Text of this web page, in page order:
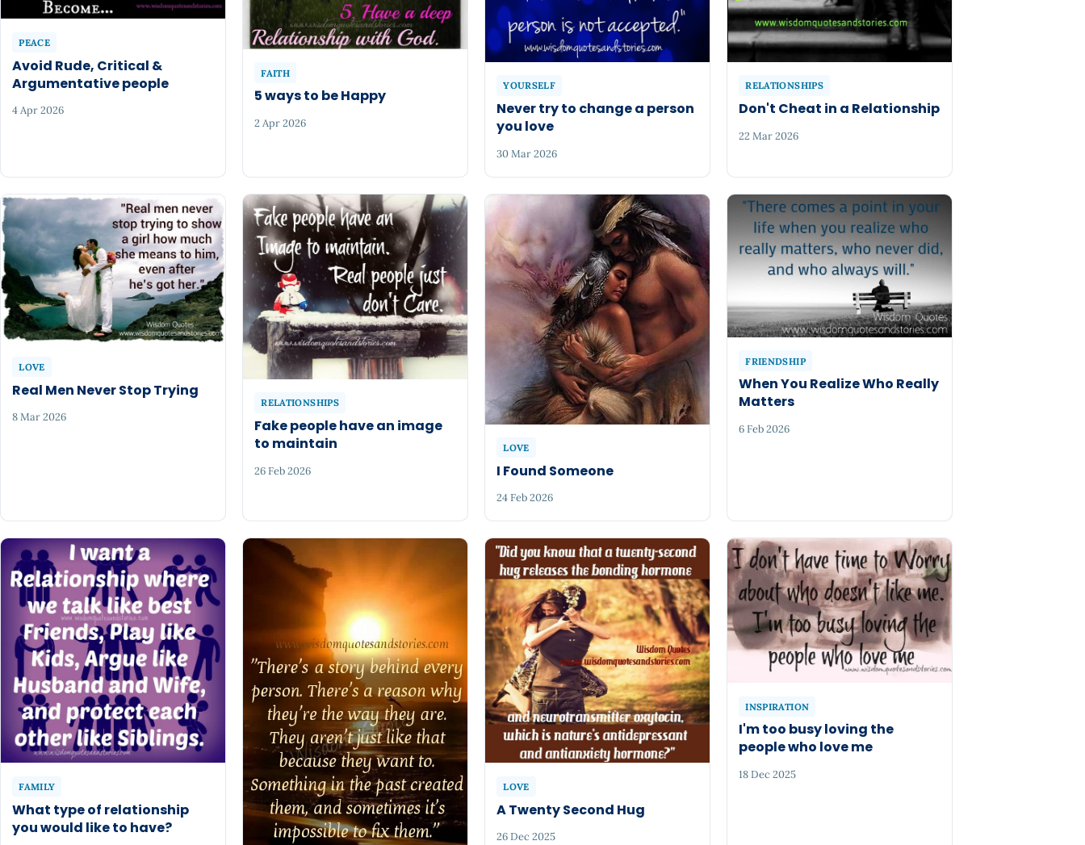
PEACE
Avoid Rude, Critical &
Argumentative people
4 Apr 2026
FAITH
5 ways to be Happy
2 Apr 2026
YOURSELF
Never try to change a person
you love
30 Mar 2026
RELATIONSHIPS
Don't Cheat in a Relationship
22 Mar 2026
LOVE
Real Men Never Stop Trying
8 Mar 2026
RELATIONSHIPS
Fake people have an image
to maintain
26 Feb 2026
LOVE
I Found Someone
24 Feb 2026
FRIENDSHIP
When You Realize Who Really
Matters
6 Feb 2026
FAMILY
What type of relationship
you would like to have?
LOVE
A Twenty Second Hug
26 Dec 2025
INSPIRATION
I'm too busy loving the
people who love me
18 Dec 2025